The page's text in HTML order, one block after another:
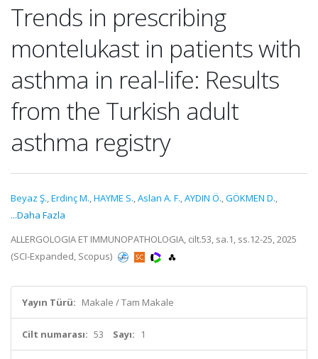
Trends in prescribing
montelukast in patients with
asthma in real-life: Results
from the Turkish adult
asthma registry
Beyaz Ş.,Erdinç M.,HAYME S.,Aslan A. F.,AYDIN Ö.,GÖKMEN D.,
...Daha Fazla
ALLERGOLOGIA ET IMMUNOPATHOLOGIA, cilt.53, sa.1, ss.12-25, 2025
(SCI-Expanded, Scopus)
Yayın Türü: Makale / Tam Makale
Cilt numarası: 53 Sayı: 1